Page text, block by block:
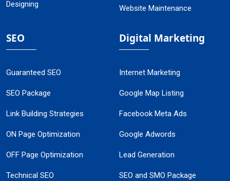
Designing
Website Maintenance
SEO
Guaranteed SEO
SEO Package
Link Building Strategies
ON Page Optimization
OFF Page Optimization
Technical SEO
Digital Marketing
Internet Marketing
Google Map Listing
Facebook Meta Ads
Google Adwords
Lead Generation
SEO and SMO Package